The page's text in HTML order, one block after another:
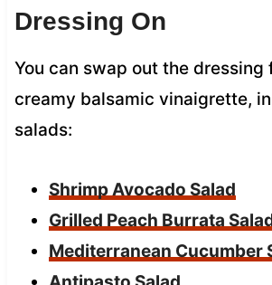
Dressing On
You can swap out the dressing
creamy balsamic vinaigrette,
salads:
Shrimp Avocado Salad
Grilled Peach Burrata
Mediterranean Cucumber